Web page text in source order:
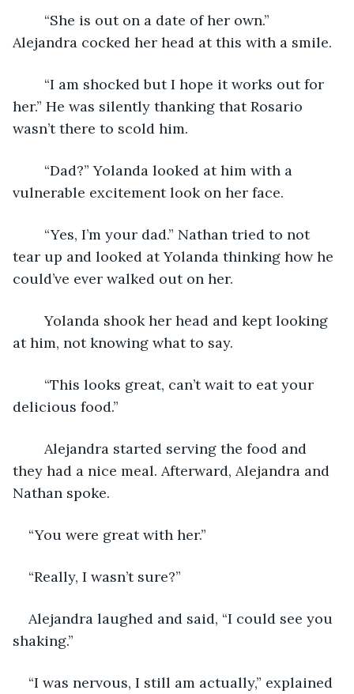
Alejandra cocked her head at this with a smile.
her.” He was silently thanking that Rosario
wasn’t there to scold him.
vulnerable excitement look on her face.
tear up and looked at Yolanda thinking how he
could’ve ever walked out on her.
	Yolanda shook her head and kept looking
at him, not knowing what to say.
delicious food.”
they had a nice meal. Afterward, Alejandra and
Nathan spoke.
“You were great with her.”
“Really, I wasn’t sure?”
Alejandra laughed and said, “I could see you
shaking.”
“I was nervous, I still am actually,” explained